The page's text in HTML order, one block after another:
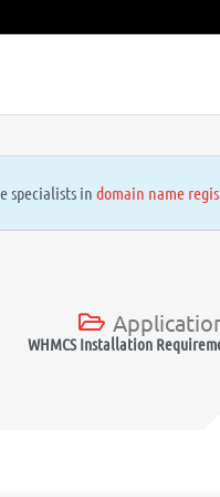
specialists in domain name
WHMCS Installation